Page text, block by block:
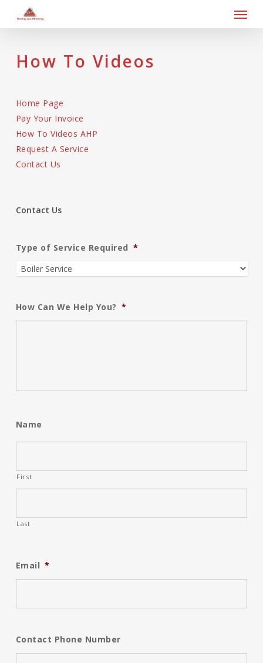
main
Menu
How To Videos
Home Page
Pay Your Invoice
How To Videos AHP
Request A Service
Contact Us
Contact Us
Type of Service Required *
How Can We Help You? *
Name
First
Last
Email *
Contact Phone Number